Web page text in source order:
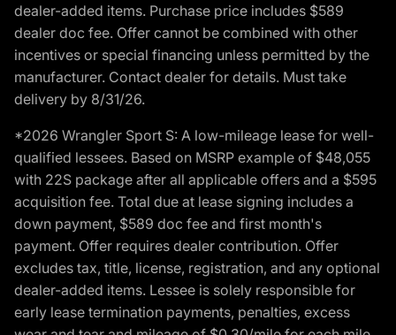
dealer-added items. Purchase price includes $589
dealer doc fee. Offer cannot be combined with other
incentives or special financing unless permitted by the
manufacturer. Contact dealer for details. Must take
delivery by 8/31/26.
*2026 Wrangler Sport S: A low-mileage lease for well-
qualified lessees. Based on MSRP example of $48,055
with 22S package after all applicable offers and a $595
acquisition fee. Total due at lease signing includes a
down payment, $589 doc fee and first month's
payment. Offer requires dealer contribution. Offer
excludes tax, title, license, registration, and any optional
dealer-added items. Lessee is solely responsible for
early lease termination payments, penalties, excess